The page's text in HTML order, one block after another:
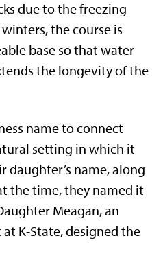
due to the freezing
the course is
base so that water
the longevity of the
name to connect
setting in which it
daughter’s name, along
the time, they named it
Meagan, an
K-State, designed the